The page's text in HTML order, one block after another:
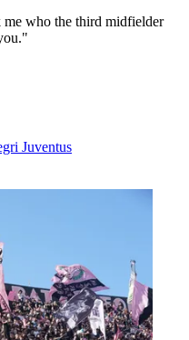
who the third midfielder
Juventus